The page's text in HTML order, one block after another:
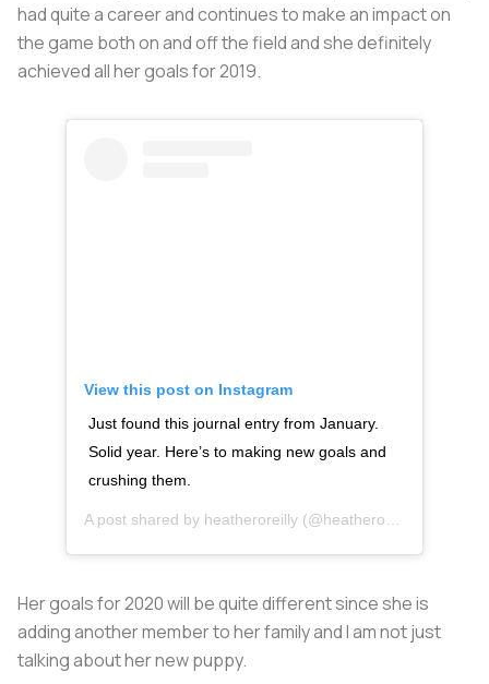
had quite a career and continues to make an impact on
the game both on and off the field and she definitely
achieved all her goals for 2019.
View this post on Instagram
Just found this journal entry from January.
Solid year. Here’s to making new goals and
crushing them.
A post shared by heatheroreilly (@heatheroreilly) on
Her goals for 2020 will be quite different since she is
adding another member to her family and I am not just
talking about her new puppy.